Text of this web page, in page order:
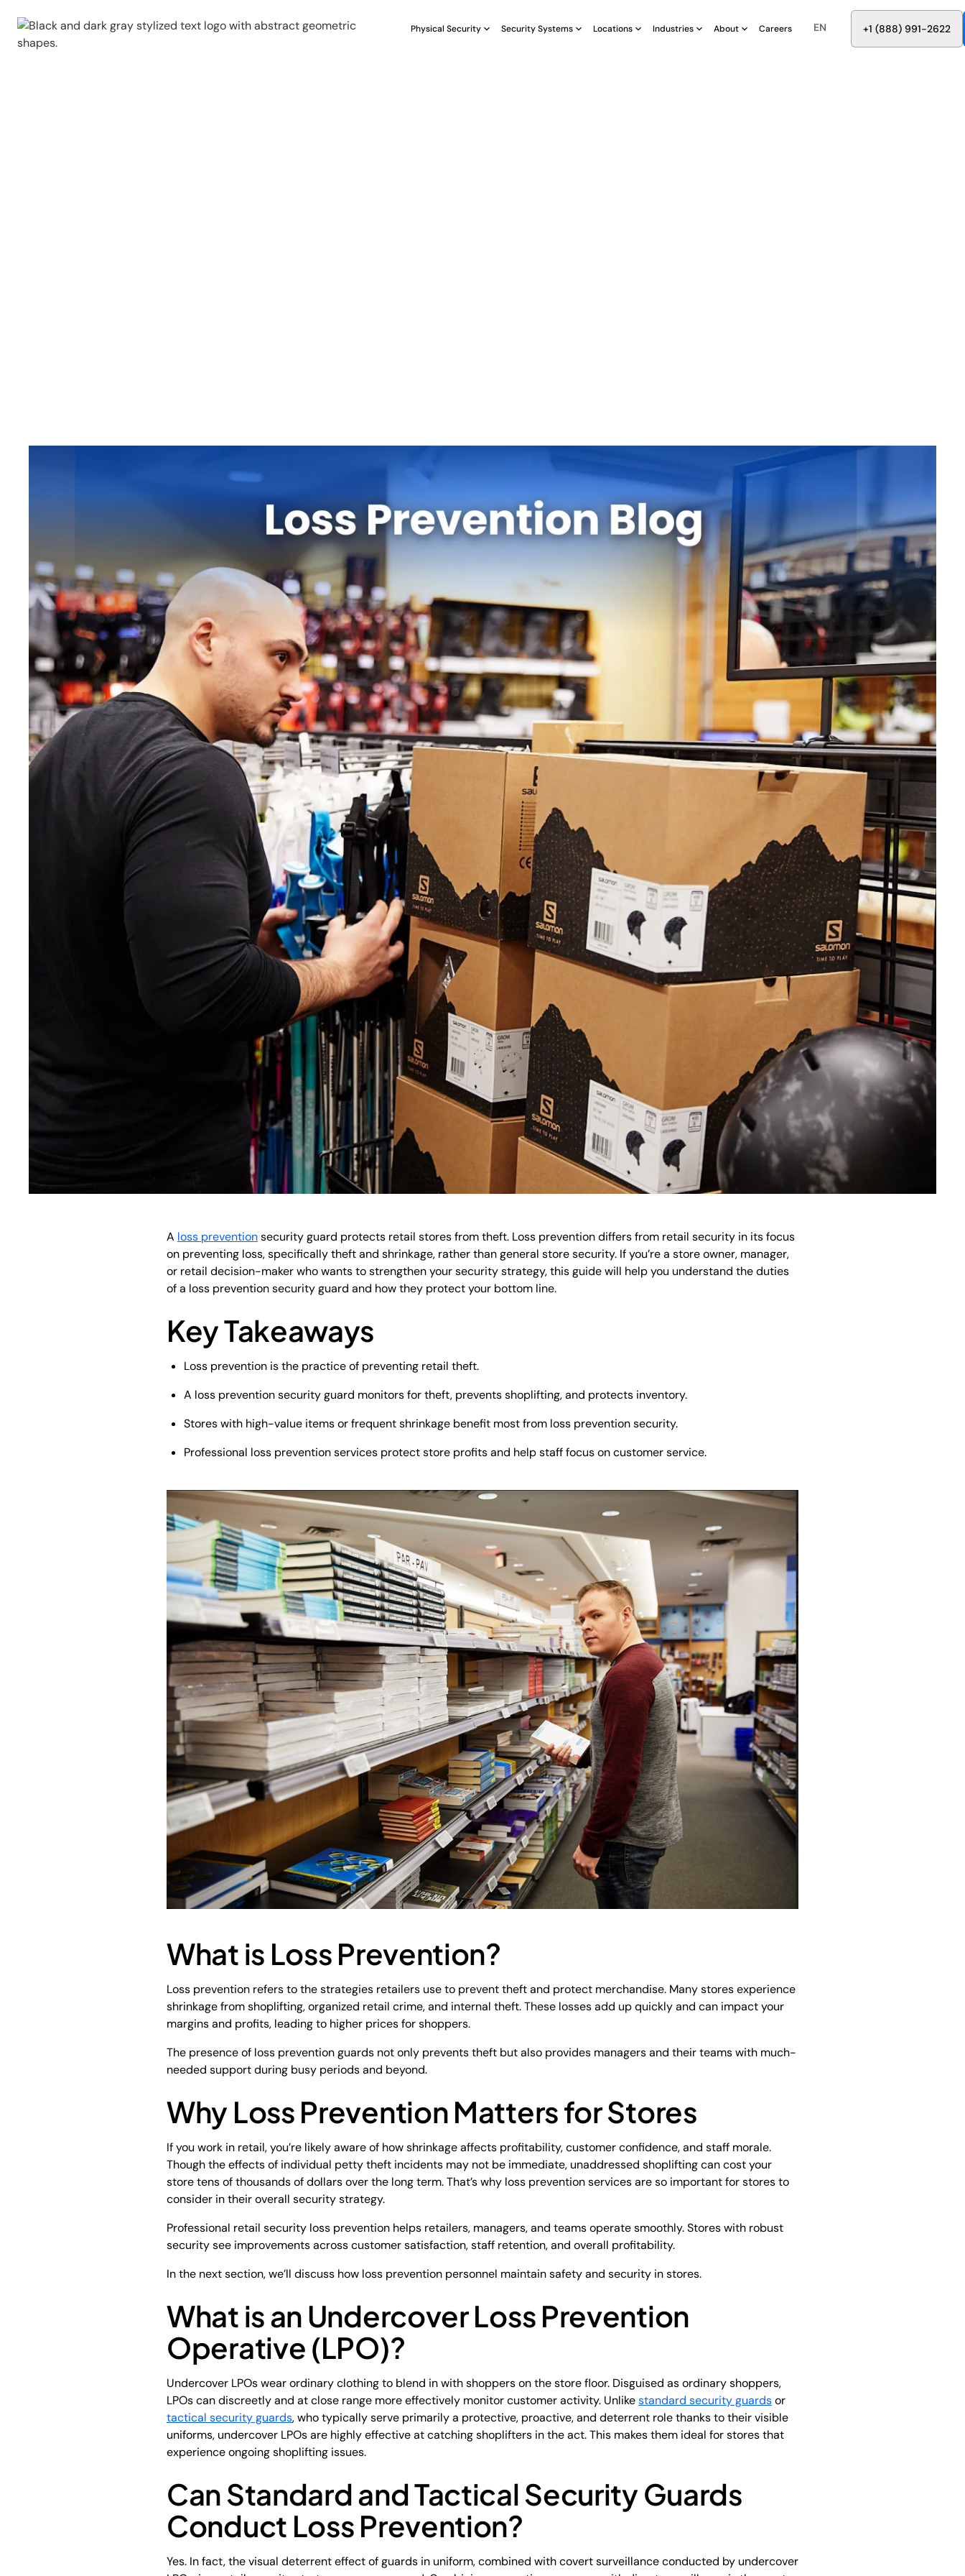
Physical Security Security Systems Locations Industries About Careers EN +1 (888) 991-2622
A loss preventionsecurity guard protects retail stores from theft. Loss prevention differs from retail security in its focus
on preventing loss, specifically theft and shrinkage, rather than general store security. If you’re a store owner, manager,
or retail decision-maker who wants to strengthen your security strategy, this guide will help you understand the duties
of a loss prevention security guard and how they protect your bottom line.
Key Takeaways
Loss prevention is the practice of preventing retail theft.
A loss prevention security guard monitors for theft, prevents shoplifting, and protects inventory.
Stores with high-value items or frequent shrinkage benefit most from loss prevention security.
Professional loss prevention services protect store profits and help staff focus on customer service.
What is Loss Prevention?
Loss prevention refers to the strategies retailers use to prevent theft and protect merchandise. Many stores experience
shrinkage from shoplifting, organized retail crime, and internal theft. These losses add up quickly and can impact your
margins and profits, leading to higher prices for shoppers.
The presence of loss prevention guards not only prevents theft but also provides managers and their teams with much-
needed support during busy periods and beyond.
Why Loss Prevention Matters for Stores
If you work in retail, you’re likely aware of how shrinkage affects profitability, customer confidence, and staff morale.
Though the effects of individual petty theft incidents may not be immediate, unaddressed shoplifting can cost your
store tens of thousands of dollars over the long term. That’s why loss prevention services are so important for stores to
consider in their overall security strategy.
Professional retail security loss prevention helps retailers, managers, and teams operate smoothly. Stores with robust
security see improvements across customer satisfaction, staff retention, and overall profitability.
In the next section, we’ll discuss how loss prevention personnel maintain safety and security in stores.
What is an Undercover Loss Prevention
Operative (LPO)?
Undercover LPOs wear ordinary clothing to blend in with shoppers on the store floor. Disguised as ordinary shoppers,
LPOs can discreetly and at close range more effectively monitor customer activity. Unlikestandard security guardsor
tactical security guards, who typically serve primarily a protective, proactive, and deterrent role thanks to their visible
uniforms, undercover LPOs are highly effective at catching shoplifters in the act. This makes them ideal for stores that
experience ongoing shoplifting issues.
Can Standard and Tactical Security Guards
Conduct Loss Prevention?
Yes. In fact, the visual deterrent effect of guards in uniform, combined with covert surveillance conducted by undercover